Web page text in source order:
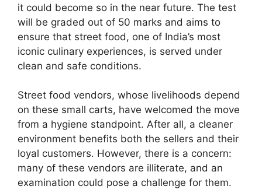
it could become so in the near future. The test
will be graded out of 50 marks and aims to
ensure that street food, one of India’s most
iconic culinary experiences, is served under
clean and safe conditions.
Street food vendors, whose livelihoods depend
on these small carts, have welcomed the move
from a hygiene standpoint. After all, a cleaner
environment benefits both the sellers and their
loyal customers. However, there is a concern:
many of these vendors are illiterate, and an
examination could pose a challenge for them.